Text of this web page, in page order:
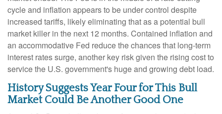
cycle and inflation appears to be under control despite
increased tariffs, likely eliminating that as a potential bull
market killer in the next 12 months. Contained inflation and
an accommodative Fed reduce the chances that long-term
interest rates surge, another key risk given the rising cost to
service the U.S. government's huge and growing debt load.
History Suggests Year Four for This Bull
Market Could Be Another Good One